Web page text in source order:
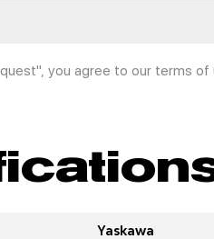
you agree to our terms
Yaskawa